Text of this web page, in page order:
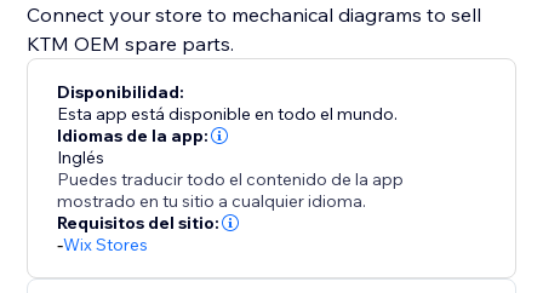
Connect your store to mechanical diagrams to sell
KTM OEM spare parts.
Disponibilidad:
Esta app está disponible en todo el mundo.
Idiomas de la app:
Inglés
Puedes traducir todo el contenido de la app
mostrado en tu sitio a cualquier idioma.
Requisitos del sitio:
-Wix Stores